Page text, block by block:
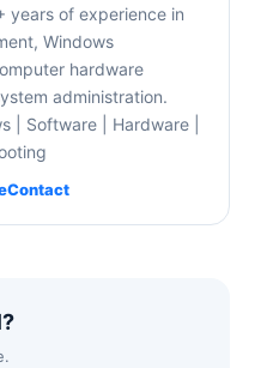
years of experience in
Windows
hardware
administration.
| Software | Hardware |
Contact